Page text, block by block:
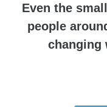
Even the
people
changing